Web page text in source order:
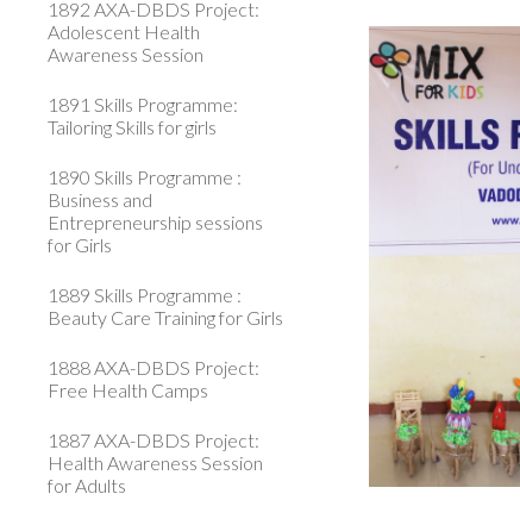
1892 AXA-DBDS Project:
Adolescent Health
Awareness Session
1891 Skills Programme:
Tailoring Skills for girls
1890 Skills Programme :
Business and
Entrepreneurship sessions
for Girls
1889 Skills Programme :
Beauty Care Training for Girls
1888 AXA-DBDS Project:
Free Health Camps
1887 AXA-DBDS Project:
Health Awareness Session
for Adults